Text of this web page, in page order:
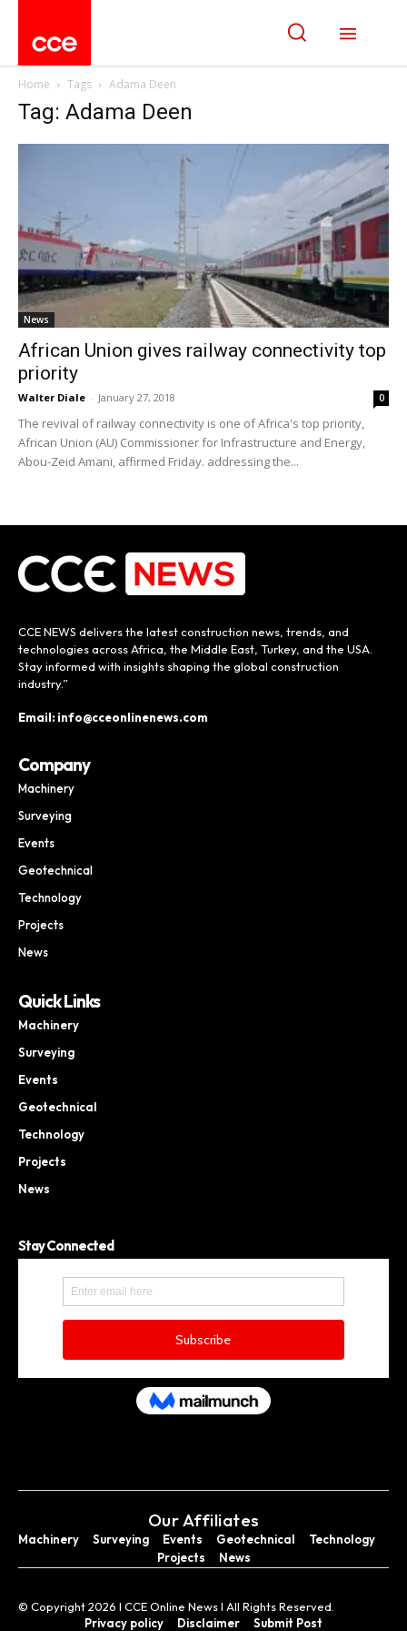
Home Tags Adama Deen
Tag: Adama Deen
News
African Union gives railway connectivity top
priority
Walter Diale - January 27, 2018 0
The revival of railway connectivity is one of Africa's top priority,
African Union (AU) Commissioner for Infrastructure and Energy,
Abou-Zeid Amani, affirmed Friday. addressing the...
CCE NEWS delivers the latest construction news, trends, and
technologies across Africa, the Middle East, Turkey, and the USA.
Stay informed with insights shaping the global construction
industry.”
Email: info@cceonlinenews.com
Company
Machinery
Surveying
Events
Geotechnical
Technology
Projects
News
Quick Links
Machinery
Surveying
Events
Geotechnical
Technology
Projects
News
Stay Connected
Our Affiliates
Machinery Surveying Events Geotechnical
Technology
Projects
News
© Copyright 2026 I CCE Online News I All Rights Reserved.
Privacy policy
Disclaimer Submit Post